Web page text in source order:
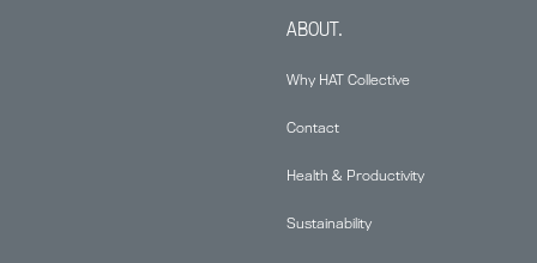
ABOUT.
Why HAT Collective
Contact
Health & Productivity
Sustainability